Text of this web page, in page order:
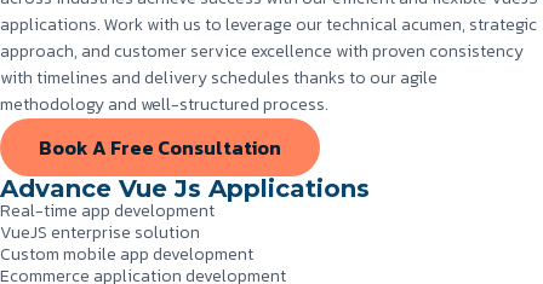
applications. Work with us to leverage our technical acumen, strategic
approach, and customer service excellence with proven consistency
with timelines and delivery schedules thanks to our agile
methodology and well-structured process.
Book A Free Consultation
Advance Vue Js Applications
Real-time app development
VueJS enterprise solution
Custom mobile app development
Ecommerce application development